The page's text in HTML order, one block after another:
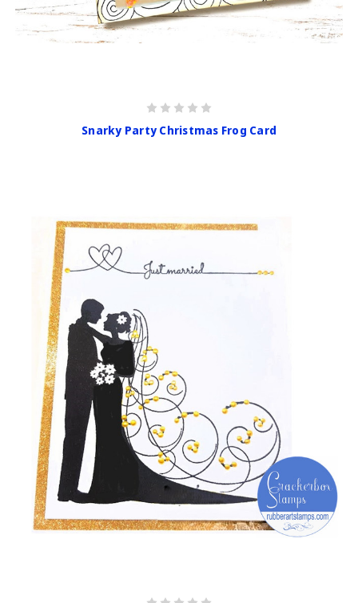
Snarky Party Christmas Frog Card